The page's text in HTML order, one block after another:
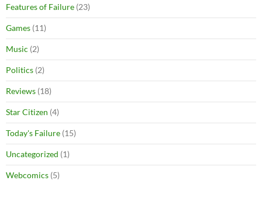
Features of Failure (23)
Games (11)
Music (2)
Politics (2)
Reviews (18)
Star Citizen (4)
Today's Failure (15)
Uncategorized (1)
Webcomics (5)